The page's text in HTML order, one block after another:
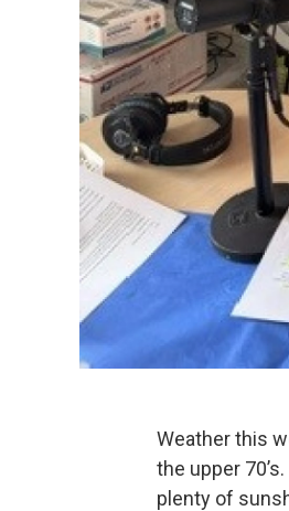
Weather this
the upper
plenty of